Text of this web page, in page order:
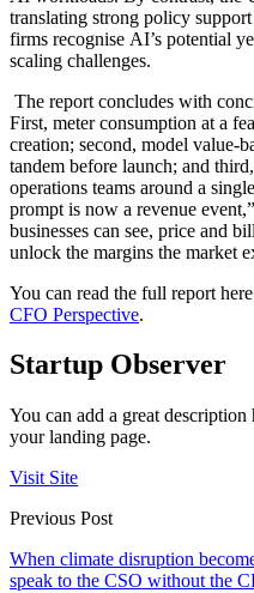
translating strong policy
firms recognise AI’s potential
scaling challenges.
The report concludes with
First, meter consumption at a
creation; second, model value-
tandem before launch; and
operations teams around a
prompt is now a revenue
businesses can see, price and
unlock the margins the market
You can read the full report
CFO Perspective.
Startup Observer
You can add a great
your landing page.
Visit Site
Previous Post
When climate disruption
speak to the CSO without the